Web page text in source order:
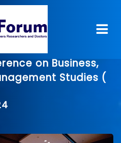
on Business,
Studies (